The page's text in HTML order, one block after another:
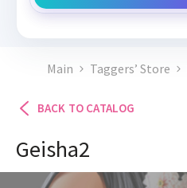
Main Taggers’ Store
BACK TO CATALOG
Geisha2